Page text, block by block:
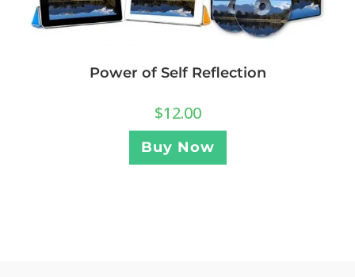
Power of Self Reflection
$12.00
Buy Now